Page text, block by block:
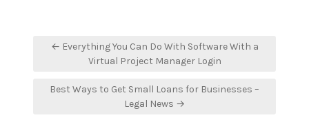
Post
navigation
← Everything You Can Do With Software With a
Virtual Project Manager Login
Best Ways to Get Small Loans for Businesses –
Legal News →